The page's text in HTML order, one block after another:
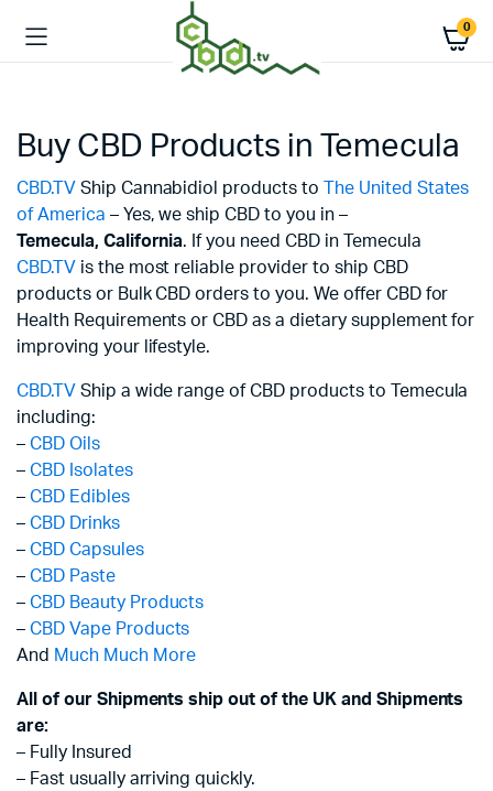
0
Buy CBD Products in Temecula
CBD.TV Ship Cannabidiol products to
The United States
of America – Yes, we ship CBD to you in –
Temecula, California. If you need CBD in Temecula
CBD.TV is the most reliable provider to ship CBD
products or Bulk CBD orders to you. We offer CBD for
Health Requirements or CBD as a dietary supplement for
improving your lifestyle.
CBD.TV Ship a wide range of CBD products to Temecula
including:
– CBD Oils
– CBD Isolates
– CBD Edibles
– CBD Drinks
– CBD Capsules
– CBD Paste
– CBD Beauty Products
– CBD Vape Products
And Much Much More
All of our Shipments ship out of the UK and Shipments
are:
– Fully Insured
– Fast usually arriving quickly.